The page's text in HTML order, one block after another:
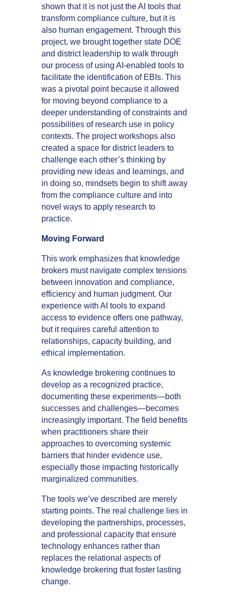
shown that it is not just the AI tools that
transform compliance culture, but it is
also human engagement. Through this
project, we brought together state DOE
and district leadership to walk through
our process of using AI-enabled tools to
facilitate the identification of EBIs. This
was a pivotal point because it allowed
for moving beyond compliance to a
deeper understanding of constraints and
possibilities of research use in policy
contexts. The project workshops also
created a space for district leaders to
challenge each other’s thinking by
providing new ideas and learnings, and
in doing so, mindsets begin to shift away
from the compliance culture and into
novel ways to apply research to
practice.
Moving Forward
This work emphasizes that knowledge
brokers must navigate complex tensions
between innovation and compliance,
efficiency and human judgment. Our
experience with AI tools to expand
access to evidence offers one pathway,
but it requires careful attention to
relationships, capacity building, and
ethical implementation.
As knowledge brokering continues to
develop as a recognized practice,
documenting these experiments—both
successes and challenges—becomes
increasingly important. The field benefits
when practitioners share their
approaches to overcoming systemic
barriers that hinder evidence use,
especially those impacting historically
marginalized communities.
The tools we’ve described are merely
starting points. The real challenge lies in
developing the partnerships, processes,
and professional capacity that ensure
technology enhances rather than
replaces the relational aspects of
knowledge brokering that foster lasting
change.